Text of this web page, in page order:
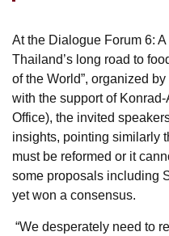
At the Dialogue Forum 6:
Thailand’s long road to
of the World”, organized
with the support of
Office), the invited
insights, pointing similarly
must be reformed or it
some proposals including
yet won a consensus.
“We desperately need to